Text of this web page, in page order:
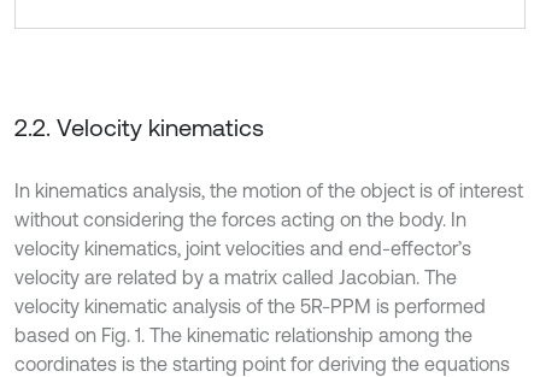
2.2. Velocity kinematics
In kinematics analysis, the motion of the object is of interest
without considering the forces acting on the body. In
velocity kinematics, joint velocities and end-effector’s
velocity are related by a matrix called Jacobian. The
velocity kinematic analysis of the 5R-PPM is performed
based on Fig. 1. The kinematic relationship among the
coordinates is the starting point for deriving the equations